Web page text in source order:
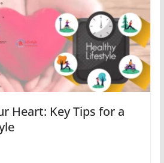
Heart: Key Tips for a